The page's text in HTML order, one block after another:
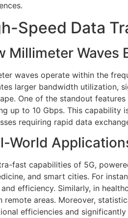
Speed Data
Millimeter Waves
waves operate within the
larger bandwidth utilization,
One of the standout
up to 10 Gbps. This
requiring rapid data
World
fast capabilities of 5G,
and smart cities. For
efficiency. Similarly, in
remote areas. Moreover,
efficiencies and